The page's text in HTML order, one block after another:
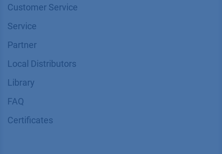
Customer Service
Service
Partner
Local Distributors
Library
FAQ
Certif​icates